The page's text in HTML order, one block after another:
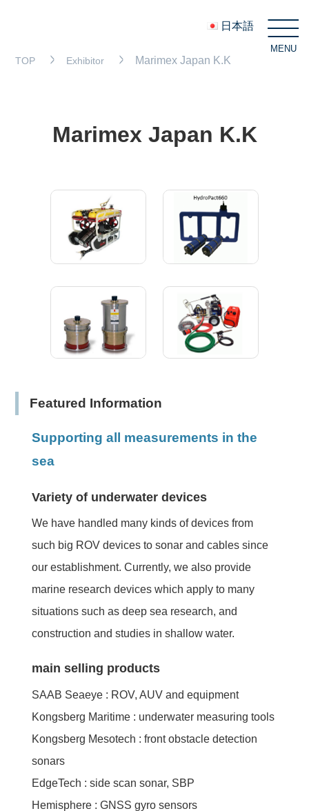
MENU
日本語
TOP Exhibitor Marimex Japan K.K
Marimex Japan K.K
Featured Information
Supporting all measurements in the
sea
Variety of underwater devices
We have handled many kinds of devices from
such big ROV devices to sonar and cables since
our establishment. Currently, we also provide
marine research devices which apply to many
situations such as deep sea research, and
construction and studies in shallow water.
main selling products
SAAB Seaeye : ROV, AUV and equipment
Kongsberg Maritime : underwater measuring tools
Kongsberg Mesotech : front obstacle detection
sonars
EdgeTech : side scan sonar, SBP
Hemisphere : GNSS gyro sensors